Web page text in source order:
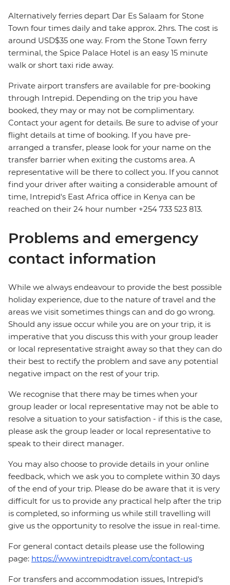
Alternatively ferries depart Dar Es Salaam for Stone
Town four times daily and take approx. 2hrs. The cost is
around USD$35 one way. From the Stone Town ferry
terminal, the Spice Palace Hotel is an easy 15 minute
walk or short taxi ride away.
Private airport transfers are available for pre-booking
through Intrepid. Depending on the trip you have
booked, they may or may not be complimentary.
Contact your agent for details. Be sure to advise of your
flight details at time of booking. If you have pre-
arranged a transfer, please look for your name on the
transfer barrier when exiting the customs area. A
representative will be there to collect you. If you cannot
find your driver after waiting a considerable amount of
time, Intrepid's East Africa office in Kenya can be
reached on their 24 hour number +254 733 523 813.
Problems and emergency
contact information
While we always endeavour to provide the best possible
holiday experience, due to the nature of travel and the
areas we visit sometimes things can and do go wrong.
Should any issue occur while you are on your trip, it is
imperative that you discuss this with your group leader
or local representative straight away so that they can do
their best to rectify the problem and save any potential
negative impact on the rest of your trip.
We recognise that there may be times when your
group leader or local representative may not be able to
resolve a situation to your satisfaction - if this is the case,
please ask the group leader or local representative to
speak to their direct manager.
You may also choose to provide details in your online
feedback, which we ask you to complete within 30 days
of the end of your trip. Please do be aware that it is very
difficult for us to provide any practical help after the trip
is completed, so informing us while still travelling will
give us the opportunity to resolve the issue in real-time.
For general contact details please use the following
page: https://www.intrepidtravel.com/contact-us
For transfers and accommodation issues, Intrepid's